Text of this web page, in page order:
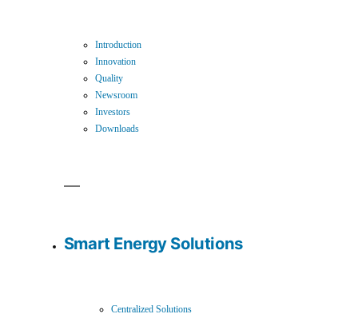
Introduction
Innovation
Quality
Newsroom
Investors
Downloads
Smart Energy Solutions
Centralized Solutions